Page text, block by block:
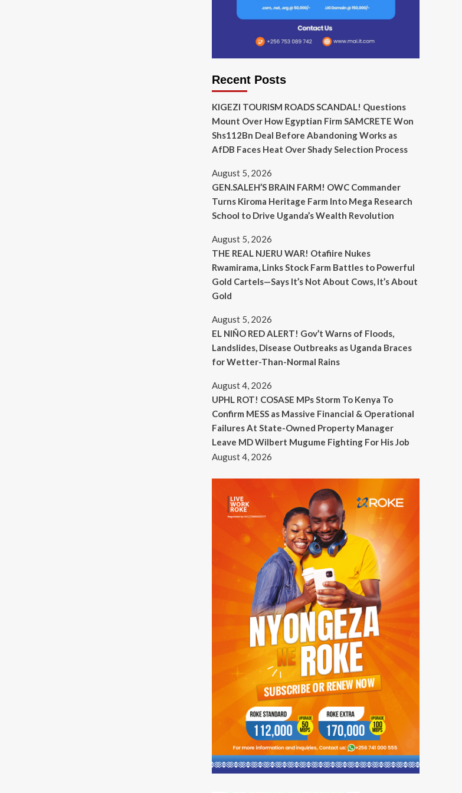
Recent Posts
KIGEZI TOURISM ROADS SCANDAL! Questions
Mount Over How Egyptian Firm SAMCRETE Won
Shs112Bn Deal Before Abandoning Works as
AfDB Faces Heat Over Shady Selection Process
August 5, 2026
GEN.SALEH’S BRAIN FARM! OWC Commander
Turns Kiroma Heritage Farm Into Mega Research
School to Drive Uganda’s Wealth Revolution
August 5, 2026
THE REAL NJERU WAR! Otafiire Nukes
Rwamirama, Links Stock Farm Battles to Powerful
Gold Cartels—Says It’s Not About Cows, It’s About
Gold
August 5, 2026
EL NIÑO RED ALERT! Gov’t Warns of Floods,
Landslides, Disease Outbreaks as Uganda Braces
for Wetter-Than-Normal Rains
August 4, 2026
UPHL ROT! COSASE MPs Storm To Kenya To
Confirm MESS as Massive Financial & Operational
Failures At State-Owned Property Manager
Leave MD Wilbert Mugume Fighting For His Job
August 4, 2026